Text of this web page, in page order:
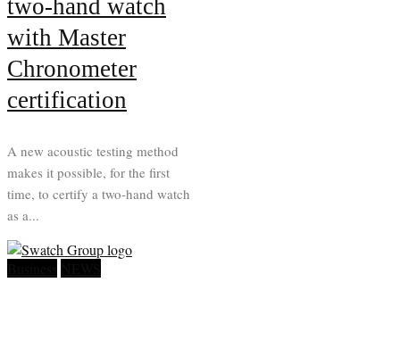
two-hand watch
with Master
Chronometer
certification
A new acoustic testing method
makes it possible, for the first
time, to certify a two-hand watch
as a...